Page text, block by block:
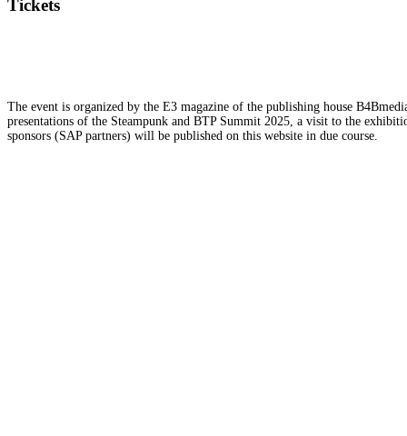
Tickets
The event is organized by the E3 magazine of the publishing house
presentations of the Steampunk and BTP Summit 2025, a visit to the
sponsors (SAP partners) will be published on this website in due course.